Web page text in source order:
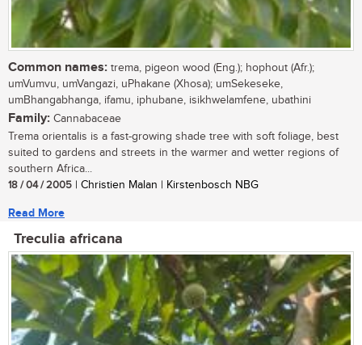
Common names: trema, pigeon wood (Eng.); hophout (Afr.);
umVumvu, umVangazi, uPhakane (Xhosa); umSekeseke,
umBhangabhanga, ifamu, iphubane, isikhwelamfene, ubathini
Family: Cannabaceae
Trema orientalis is a fast-growing shade tree with soft foliage, best
suited to gardens and streets in the warmer and wetter regions of
southern Africa...
18 / 04 / 2005 | Christien Malan | Kirstenbosch NBG
Read More
Treculia africana